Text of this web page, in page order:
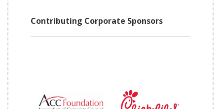
Contributing Corporate Sponsors